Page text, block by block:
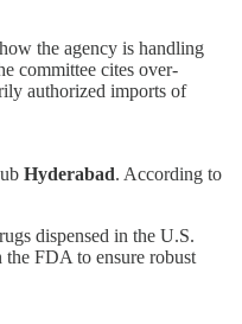
the agency is handling
committee cites over-
authorized imports of
Hyderabad. According to
dispensed in the U.S.
FDA to ensure robust